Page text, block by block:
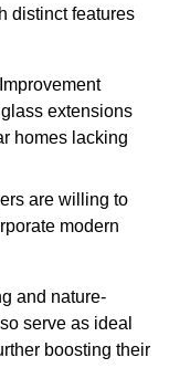
distinct features
extensions
homes lacking
are willing to
modern
and nature-
serve as ideal
boosting their